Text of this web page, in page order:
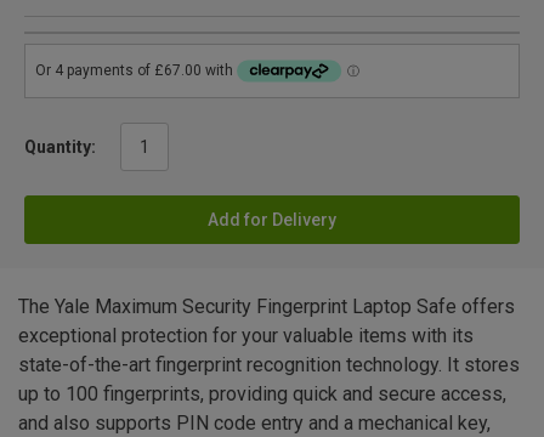
Quantity:
Add for Delivery
The Yale Maximum Security Fingerprint Laptop Safe offers
exceptional protection for your valuable items with its
state-of-the-art fingerprint recognition technology. It stores
up to 100 fingerprints, providing quick and secure access,
and also supports PIN code entry and a mechanical key,